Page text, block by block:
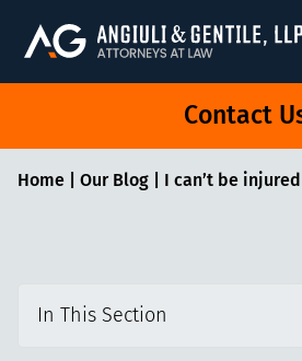
Contact
Home| Our Blog| I can’t be
In This Section